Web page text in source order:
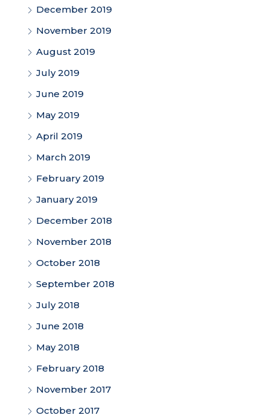
December 2019
November 2019
August 2019
July 2019
June 2019
May 2019
April 2019
March 2019
February 2019
January 2019
December 2018
November 2018
October 2018
September 2018
July 2018
June 2018
May 2018
February 2018
November 2017
October 2017